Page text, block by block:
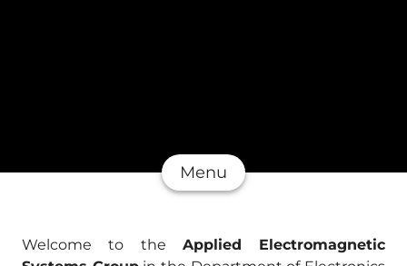
Menu
Welcome to the Applied Electromagnetic